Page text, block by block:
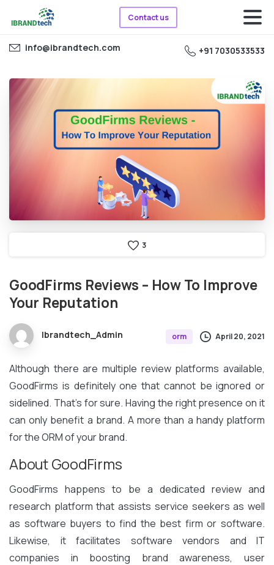
Contact us
info@ibrandtech.com +91 7030533533
3
GoodFirms Reviews – HowTo Improve
Your Reputation
Ibrandtech_Admin orm April 20, 2021
Although there are multiple review platforms available,
GoodFirms is definitely one that cannot be ignored or
sidelined. That’s for sure. Having the right presence on it
can only benefit a brand. A more than a handy platform
for the ORM of your brand.
About GoodFirms
GoodFirms happens to be a dedicated review and
research platform that assists service seekers as well
as software buyers to find the best firm or software.
Likewise, it facilitates software vendors and IT
companies in boosting brand awareness, user